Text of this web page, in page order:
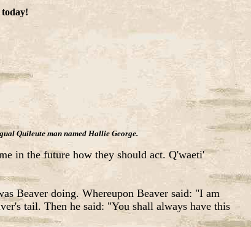
today!
Quileute man named Hallie George.
in the future how they should act. Q'waeti'
Beaver doing. Whereupon Beaver said: "I am
tail. Then he said: "You shall always have this